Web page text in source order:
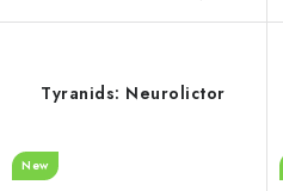
Tyranids: Neurolictor
New